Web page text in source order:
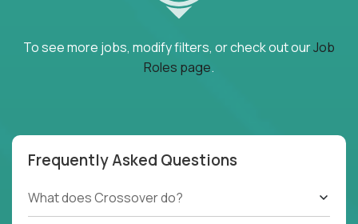
To see more jobs, modify filters, or check out ourJob
Roles page.
Frequently Asked Questions
What does Crossover do?